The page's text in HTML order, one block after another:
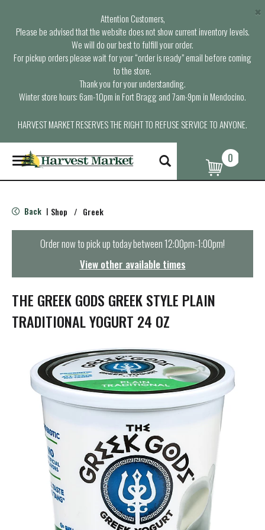
Attention Customers,
Please be advised that the website does not show current inventory levels.
We will do our best to fulfill your order.
For pickup orders please wait for your “order is ready” email before coming
to the store.
Thank you for your understanding.
Winter store hours: 6am-10pm in Fort Bragg and 7am-9pm in Mendocino.
HARVEST MARKET RESERVES THE RIGHT TO REFUSE SERVICE TO ANYONE.
×
T
o
g
e
n
t
i
o
n
0
Back | Shop / Greek
Order now to pick up today between12:00pm-1:00pm!
View other available times
THE GREEK GODS GREEK STYLE PLAIN
TRADITIONAL YOGURT 24 OZ